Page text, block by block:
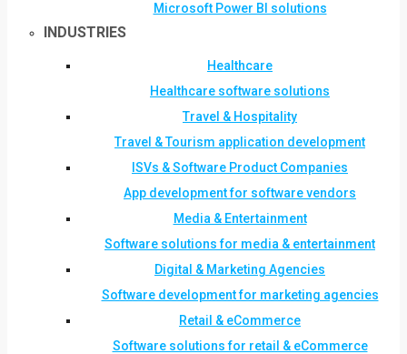
Microsoft Power BI solutions
INDUSTRIES
Healthcare
Healthcare software solutions
Travel & Hospitality
Travel & Tourism application development
ISVs & Software Product Companies
App development for software vendors
Media & Entertainment
Software solutions for media & entertainment
Digital & Marketing Agencies
Software development for marketing agencies
Retail & eCommerce
Software solutions for retail & eCommerce